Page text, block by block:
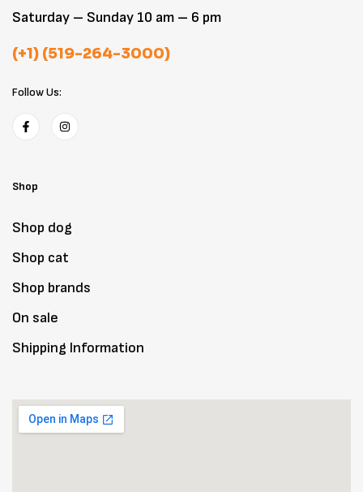
Saturday – Sunday 10 am – 6 pm
(+1) (519-264-3000)
Follow Us:
Shop
Shop dog
Shop cat
Shop brands
On sale
Shipping Information